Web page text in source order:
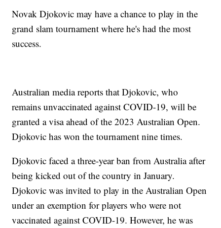
Novak Djokovic may have a chance to play in the
grand slam tournament where he's had the most
success.
Australian media reports that Djokovic, who
remains unvaccinated against COVID-19, will be
granted a visa ahead of the 2023 Australian Open.
Djokovic has won the tournament nine times.
Djokovic faced a three-year ban from Australia after
being kicked out of the country in January.
Djokovic was invited to play in the Australian Open
under an exemption for players who were not
vaccinated against COVID-19. However, he was